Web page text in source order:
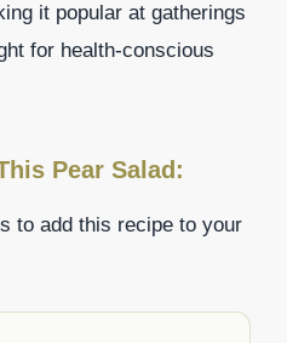
it popular at gatherings
for health-conscious
Pear Salad:
to add this recipe to your